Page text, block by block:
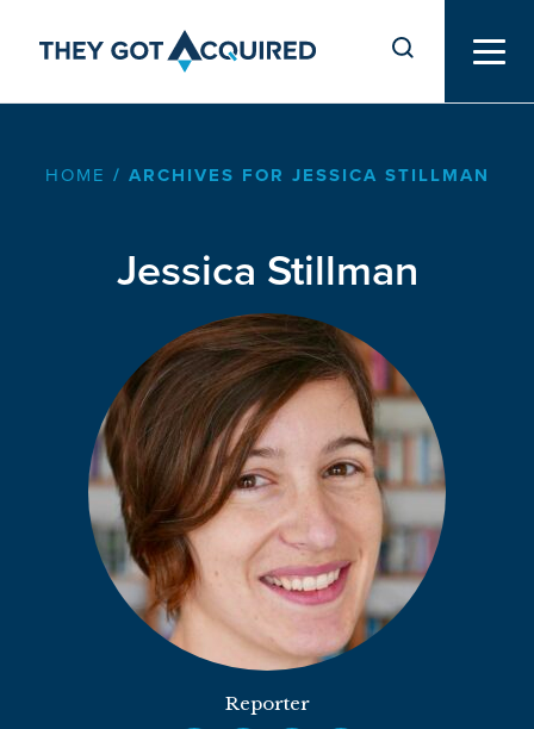
HOME / ARCHIVES FOR JESSICA STILLMAN
Jessica Stillman
Reporter